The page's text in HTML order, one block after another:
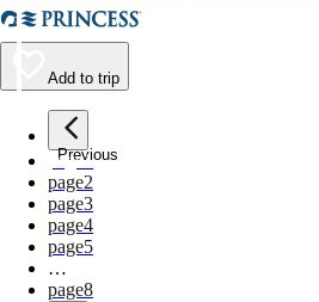
Add to trip
Previous
page1
page2
page3
page4
page5
…
page8